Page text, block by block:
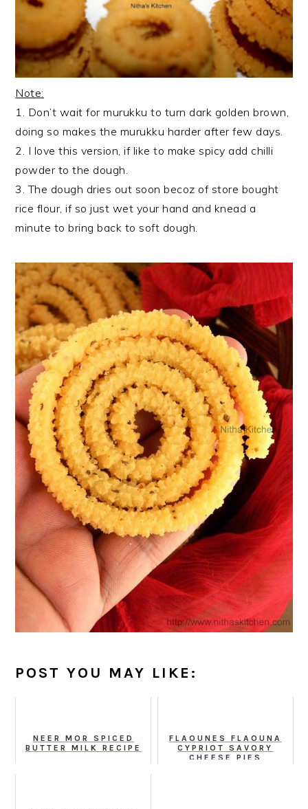
Note:
1. Don’t wait for murukku to turn dark golden brown,
doing so makes the murukku harder after few days.
2. I love this version, if like to make spicy add chilli
powder to the dough.
3. The dough dries out soon becoz of store bought
rice flour, if so just wet your hand and knead a
minute to bring back to soft dough.
POST YOU MAY LIKE:
NEER MOR SPICED
BUTTER MILK RECIPE
FLAOUNES FLAOUNA
CYPRIOT SAVORY
CHEESE PIES